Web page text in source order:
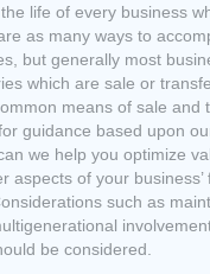
life of every business
as many ways to
but generally most
which are sale or
means of sale and
guidance based upon
we help you optimize
aspects of your
such as
be considered.